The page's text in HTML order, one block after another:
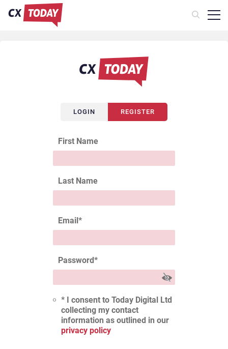
LOGIN REGISTER
First Name
Last Name
Email*
Password*
* I consent to Today Digital Ltd
collecting my contact
information as outlined in our
privacy policy